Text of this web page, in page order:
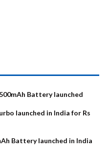
Battery launched
launched in India for Rs
Battery launched in India